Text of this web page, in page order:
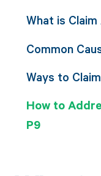
What is
Common
Ways to
How to
P9